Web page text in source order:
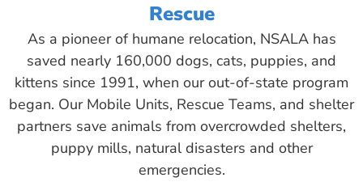
Rescue
As a pioneer of humane relocation, NSALA has
saved nearly 160,000 dogs, cats, puppies, and
kittens since 1991, when our out-of-state program
began. Our Mobile Units, Rescue Teams, and shelter
partners save animals from overcrowded shelters,
puppy mills, natural disasters and other
emergencies.